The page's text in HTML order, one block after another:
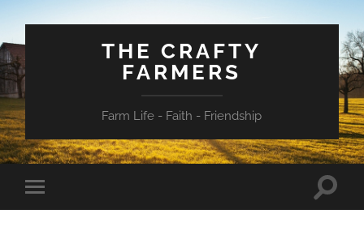
THE CRAFTY
FARMERS
Farm Life - Faith - Friendship
Toggle
mobile
Toggle